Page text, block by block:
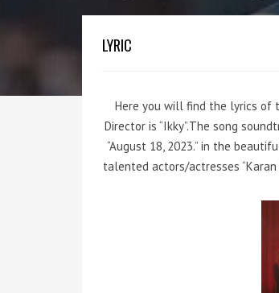
LYRIC
Here you will find the lyrics of
Director is “Ikky”.The song
“August 18, 2023.” in the
talented actors/actresses